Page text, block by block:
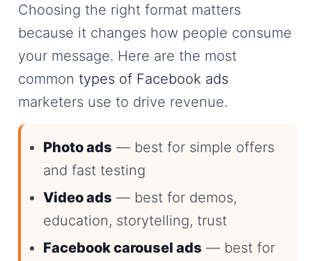
Choosing the right format matters
because it changes how people consume
your message. Here are the most
common types of Facebook ads
marketers use to drive revenue.
Photo ads — best for simple offers
and fast testing
Video ads — best for demos,
education, storytelling, trust
Facebook carousel ads — best for